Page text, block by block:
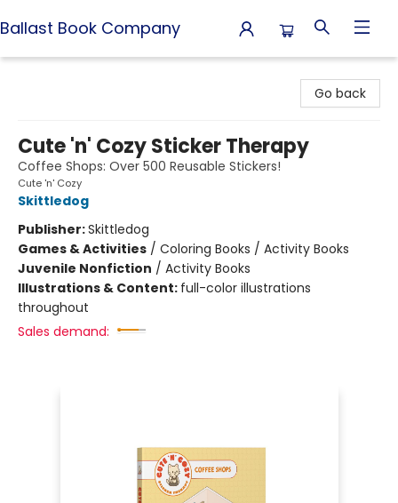
Ballast Book Company
Go back
Cute 'n' Cozy Sticker Therapy
Coffee Shops: Over 500 Reusable Stickers!
Cute 'n' Cozy
Skittledog
Publisher:Skittledog
Games & Activities / Coloring Books / Activity Books
Juvenile Nonfiction / Activity Books
Illustrations & Content: full-color illustrations
throughout
Sales demand: